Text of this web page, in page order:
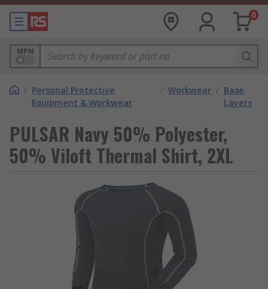
0
MPN
/ Personal Protective
Equipment & Workwear
/ Workwear / Base
Layers
PULSAR Navy 50% Polyester,
50% Viloft Thermal Shirt, 2XL